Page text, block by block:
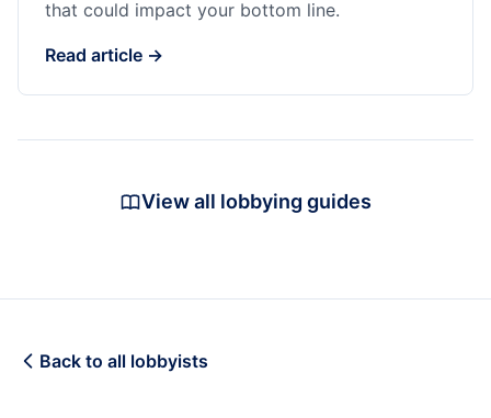
that could impact your bottom line.
Read article →
View all lobbying guides
Back to all lobbyists